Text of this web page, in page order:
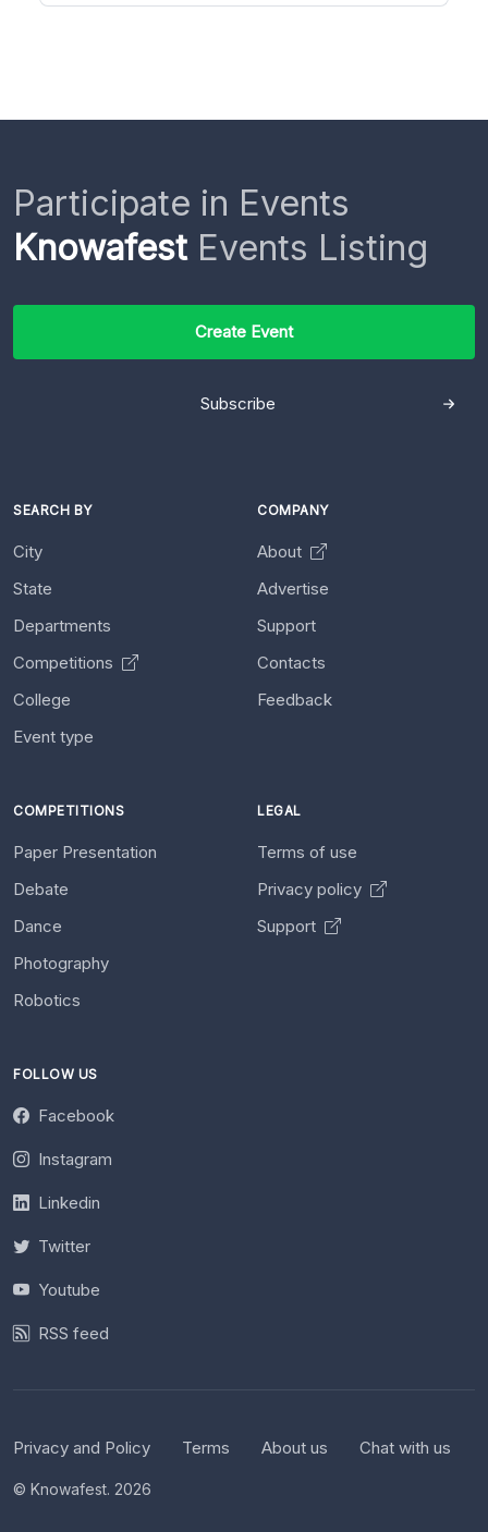
Participate in Events
KnowafestEvents Listing
Create Event
Subscribe
SEARCH BY
City
State
Departments
Competitions
College
Event type
COMPANY
About
Advertise
Support
Contacts
Feedback
COMPETITIONS
Paper Presentation
Debate
Dance
Photography
Robotics
LEGAL
Terms of use
Privacy policy
Support
FOLLOW US
Facebook
Instagram
Linkedin
Twitter
Youtube
RSS feed
Privacy and Policy Terms About us Chat with us
© Knowafest. 2026